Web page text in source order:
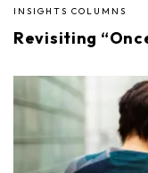
INSIGHTS COLUMNS
Revisiting